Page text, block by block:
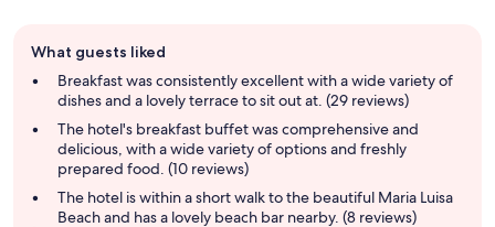
review
summary
What guests liked
Breakfast was consistently excellent with a wide variety of
dishes and a lovely terrace to sit out at. (29 reviews)
The hotel's breakfast buffet was comprehensive and
delicious, with a wide variety of options and freshly
prepared food. (10 reviews)
The hotel is within a short walk to the beautiful Maria Luisa
Beach and has a lovely beach bar nearby. (8 reviews)